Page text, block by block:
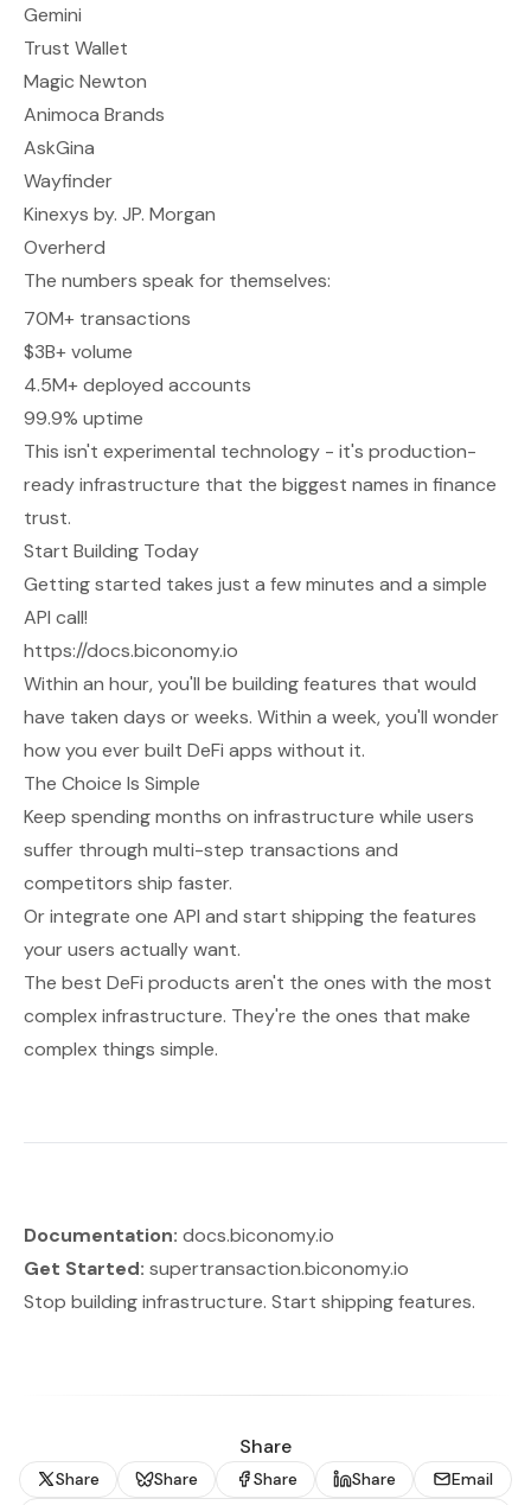
Gemini
Trust Wallet
Magic Newton
Animoca Brands
AskGina
Wayfinder
Kinexys by. JP. Morgan
Overherd
The numbers speak for themselves:
70M+ transactions
$3B+ volume
4.5M+ deployed accounts
99.9% uptime
This isn't experimental technology - it's production-
ready infrastructure that the biggest names in finance
trust.
Start Building Today
Getting started takes just a few minutes and a simple
API call!
https://docs.biconomy.io
Within an hour, you'll be building features that would
have taken days or weeks. Within a week, you'll wonder
how you ever built DeFi apps without it.
The Choice Is Simple
Keep spending months on infrastructure while users
suffer through multi-step transactions and
competitors ship faster.
Or integrate one API and start shipping the features
your users actually want.
The best DeFi products aren't the ones with the most
complex infrastructure. They're the ones that make
complex things simple.
Documentation: docs.biconomy.io
Get Started: supertransaction.biconomy.io
Stop building infrastructure. Start shipping features.
Share
Share Share Share Share
Email